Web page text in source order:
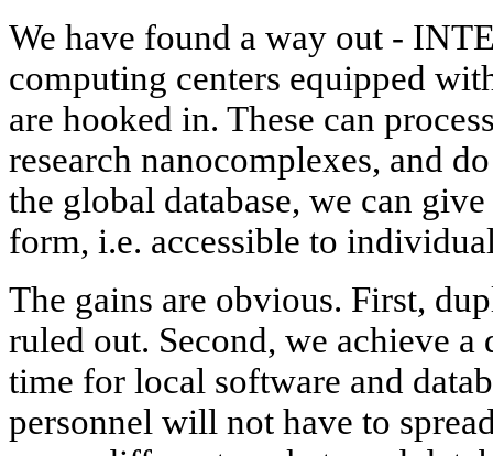
We have found a way out -
computing centers equipped
are hooked in. These can
research nanocomplexes, and
the global database, we can
form, i.e. accessible to
The gains are obvious. First,
ruled out. Second, we achieve
time for local software and
personnel will not have to